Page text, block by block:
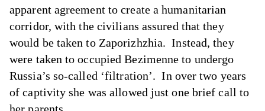
apparent agreement to create a humanitarian
corridor, with the civilians assured that they
would be taken to Zaporizhzhia. Instead, they
were taken to occupied Bezimenne to undergo
Russia’s so-called ‘filtration’. In over two years
of captivity she was allowed just one brief call to